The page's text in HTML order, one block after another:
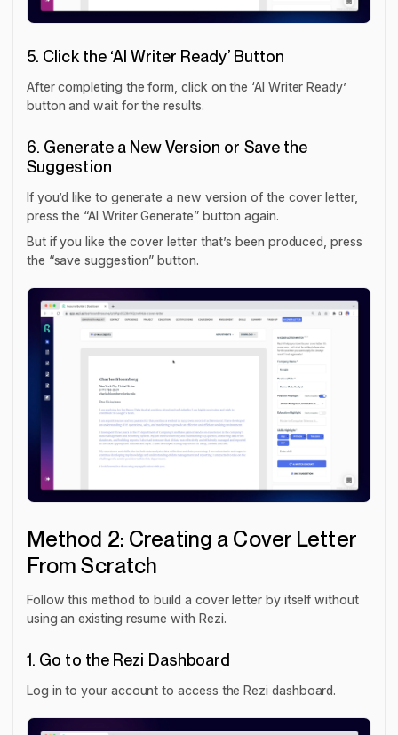
5. Click the ‘AI Writer Ready’ Button
After completing the form, click on the ‘AI Writer Ready’
button and wait for the results.
6. Generate a New Version or Save the
Suggestion
If you’d like to generate a new version of the cover letter,
press the “AI Writer Generate” button again.
But if you like the cover letter that’s been produced, press
the “save suggestion” button.
Method 2: Creating a Cover Letter
From Scratch
Follow this method to build a cover letter by itself without
using an existing resume with Rezi.
1. Go to the Rezi Dashboard
Log in to your account to access the Rezi dashboard.